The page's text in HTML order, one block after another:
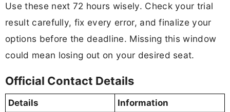
Use these next 72 hours wisely. Check your trial
result carefully, fix every error, and finalize your
options before the deadline. Missing this window
could mean losing out on your desired seat.
Official Contact Details
Details
Information